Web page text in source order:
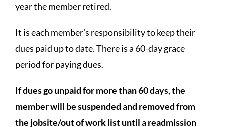
year the member retired.
It is each member’s responsibility to keep their
dues paid up to date. There is a 60-day grace
period for paying dues.
If dues go unpaid for more than 60 days, the
member will be suspended and removed from
the jobsite/out of work list until a readmission